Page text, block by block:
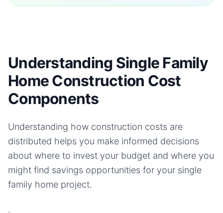
Understanding Single Family
Home Construction Cost
Components
Understanding how construction costs are
distributed helps you make informed decisions
about where to invest your budget and where you
might find savings opportunities for your single
family home project.